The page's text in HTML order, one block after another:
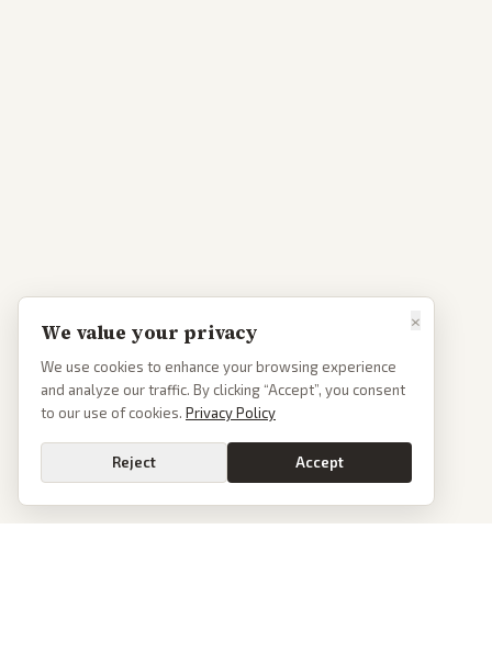
×
We value your privacy
We use cookies to enhance your browsing experience
and analyze our traffic. By clicking “Accept”, you consent
to our use of cookies. Privacy Policy
Reject Accept